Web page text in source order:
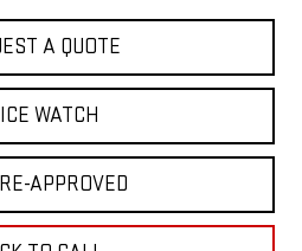
A QUOTE
WATCH
APPROVED